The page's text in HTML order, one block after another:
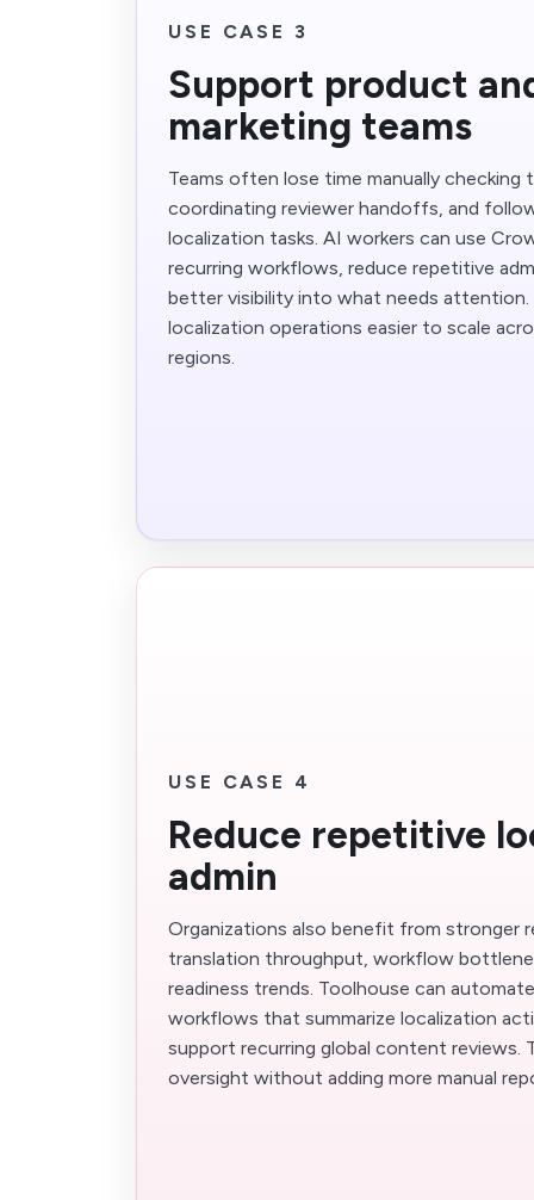
USE CASE 3
Support product
marketing teams
Teams often lose time manually checking
coordinating reviewer handoffs, and
localization tasks. AI workers can use
recurring workflows, reduce repetitive
better visibility into what needs attention.
localization operations easier to scale
regions.
USE CASE 4
Reduce repetitive
admin
Organizations also benefit from stronger
translation throughput, workflow
readiness trends. Toolhouse can
workflows that summarize localization
support recurring global content reviews.
oversight without adding more manual